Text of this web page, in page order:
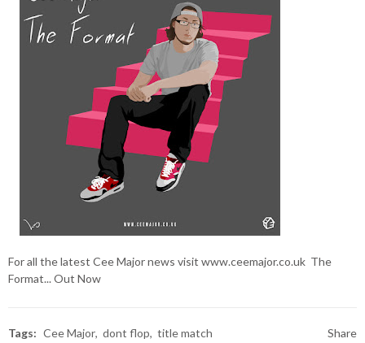
For all the latest Cee Major news visit www.ceemajor.co.uk The
Format... Out Now
Tags: Cee Major dont flop title match Share